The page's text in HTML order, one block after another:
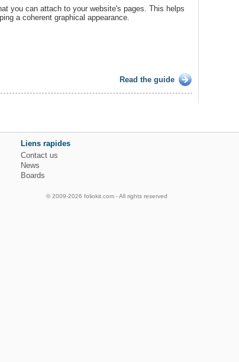
you can attach to your website's pages. This helps
a coherent graphical appearance.
Read the guide
Liens rapides
Contact us
News
Boards
© 2009-2026 foliokit.com - All rights reserved